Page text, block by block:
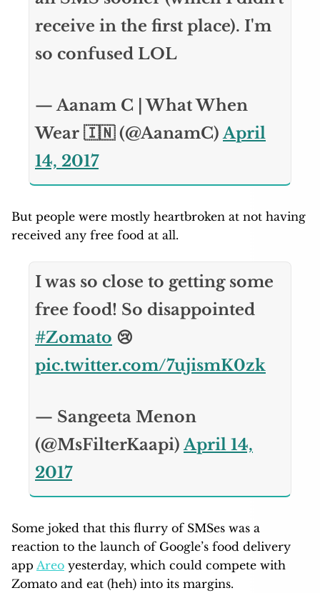
receive in the first place). I'm
so confused LOL
— Aanam C | What When
Wear 🇮🇳 (@AanamC)April
14, 2017
But people were mostly heartbroken at not having
received any free food at all.
I was so close to getting some
free food! So disappointed
#Zomato 😢
pic.twitter.com/7ujismK0zk
— Sangeeta Menon
(@MsFilterKaapi)April 14,
2017
Some joked that this flurry of SMSes was a
reaction to the launch of Google’s food delivery
app Areo yesterday, which could compete with
Zomato and eat (heh) into its margins.